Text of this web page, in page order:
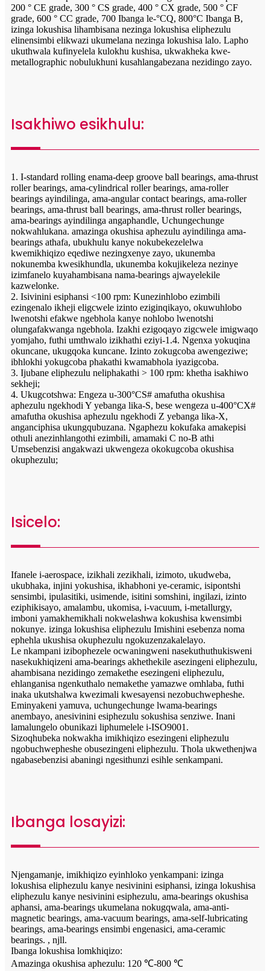
200 ° CE grade, 300 ° CS grade, 400 ° CX ​​grade, 500 ° CF
grade, 600 ° CC grade, 700 Ibanga le-°CQ, 800°C Ibanga B,
izinga lokushisa lihambisana nezinga lokushisa eliphezulu
elinensimbi elikwazi ukumelana nezinga lokushisa lalo. Lapho
ukuthwala kufinyelela kulokhu kushisa, ukwakheka kwe-
metallographic nobulukhuni kusahlangabezana nezidingo zayo.
Isakhiwo esikhulu:
1. I-standard rolling enama-deep groove ball bearings, ama-thrust
roller bearings, ama-cylindrical roller bearings, ama-roller
bearings ayindilinga, ama-angular contact bearings, ama-roller
bearings, ama-thrust ball bearings, ama-thrust roller bearings,
ama-bearings ayindilinga angaphandle, Uchungechunge
nokwahlukana. amazinga okushisa aphezulu ayindilinga ama-
bearings athafa, ubukhulu kanye nokubekezelelwa
kwemikhiqizo eqediwe nezingxenye zayo, ukunemba
nokunemba kwesikhundla, ukunemba kokujikeleza nezinye
izimfanelo kuyahambisana nama-bearings ajwayelekile
kazwelonke.
2. Isivinini esiphansi <100 rpm: Kunezinhlobo ezimbili
ezingenalo ikheji eligcwele izinto eziginqikayo, okuwuhlobo
lwenotshi efakwe ngebhola kanye nohlobo lwenotshi
olungafakwanga ngebhola. Izakhi ezigoqayo zigcwele imigwaqo
yomjaho, futhi umthwalo izikhathi eziyi-1.4. Ngenxa yokuqina
okuncane, ukugqoka kuncane. Izinto zokugcoba awengeziwe;
ibhlokhi yokugcoba phakathi kwamabhola iyazigcoba.
3. Ijubane eliphezulu neliphakathi > 100 rpm: khetha isakhiwo
sekheji;
4. Ukugcotshwa: Engeza u-300°CS# amafutha okushisa
aphezulu ngekhodi Y yebanga lika-S, bese wengeza u-400°CX#
amafutha okushisa aphezulu ngekhodi Z yebanga lika-X,
anganciphisa ukungqubuzana. Ngaphezu kokufaka amakepisi
othuli anezinhlangothi ezimbili, amamaki C no-B athi
Umsebenzisi angakwazi ukwengeza okokugcoba okushisa
okuphezulu;
Isicelo:
Ifanele i-aerospace, izikhali zezikhali, izimoto, ukudweba,
ukubhaka, injini yokushisa, ikhabhoni ye-ceramic, isipontshi
sensimbi, ipulasitiki, usimende, isitini somshini, ingilazi, izinto
eziphikisayo, amalambu, ukomisa, i-vacuum, i-metallurgy,
imboni yamakhemikhali nokwelashwa kokushisa kwensimbi
nokunye. izinga lokushisa eliphezulu Imishini esebenza noma
ephehla ukushisa okuphezulu ngokuzenzakalelayo.
Le nkampani izibophezele ocwaningweni nasekuthuthukisweni
nasekukhiqizeni ama-bearings akhethekile asezingeni eliphezulu,
ahambisana nezidingo zemakethe esezingeni eliphezulu,
ehlanganisa ngenkuthalo nemakethe yamazwe omhlaba, futhi
inaka ukutshalwa kwezimali kwesayensi nezobuchwepheshe.
Eminyakeni yamuva, uchungechunge lwama-bearings
anembayo, anesivinini esiphezulu sokushisa senziwe. Inani
lamalungelo obunikazi liphumelele i-ISO9001.
Sizoqhubeka nokwakha imikhiqizo esezingeni eliphezulu
ngobuchwepheshe obusezingeni eliphezulu. Thola ukwethenjwa
ngabasebenzisi abaningi ngesithunzi esihle senkampani.
Ibanga losayizi:
Njengamanje, imikhiqizo eyinhloko yenkampani: izinga
lokushisa eliphezulu kanye nesivinini esiphansi, izinga lokushisa
eliphezulu kanye nesivinini esiphezulu, ama-bearings okushisa
aphansi, ama-bearings ukumelana nokugqwala, ama-anti-
magnetic bearings, ama-vacuum bearings, ama-self-lubricating
bearings, ama-bearings ensimbi engenasici, ama-ceramic
bearings. , njll.
Ibanga lokushisa lomkhiqizo:
Amazinga okushisa aphezulu: 120 ℃-800 ℃